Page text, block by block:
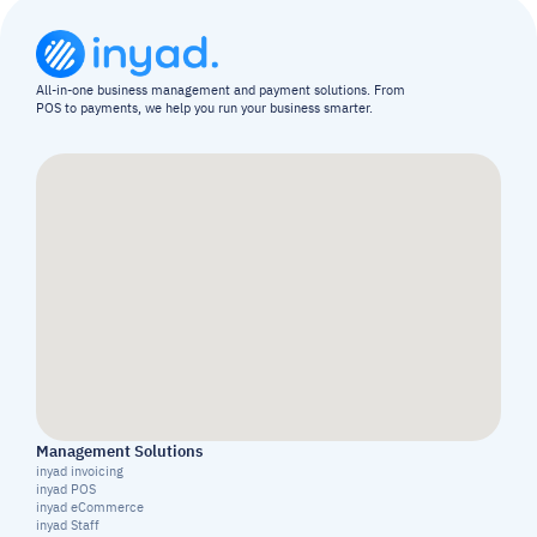
All-in-one business management and payment solutions. From
POS to payments, we help you run your business smarter.
Management Solutions
inyad invoicing
inyad POS
inyad eCommerce
inyad Staff